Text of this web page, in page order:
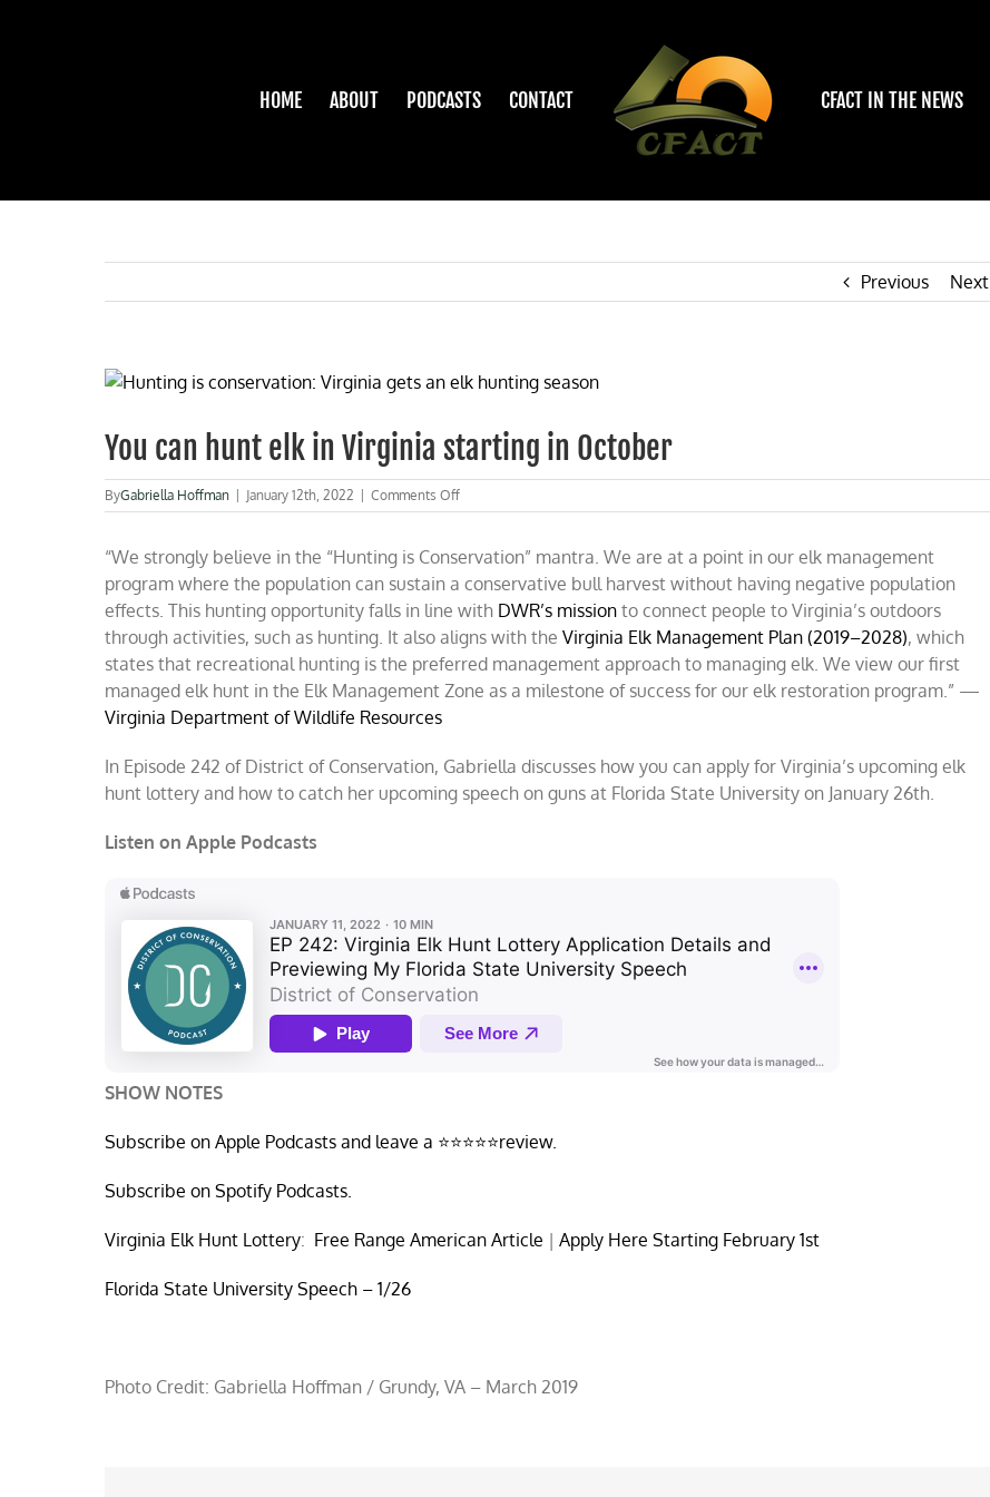
HOME ABOUT PODCASTS CONTACT CFACT IN THE NEWS
Previous Next
View
Image
You can hunt elk in Virginia starting in October
ByGabriella Hoffman January 12th, 2022 Comments Offon
You
hunt
in
Virginia
starting
October
“We strongly believe in the “Hunting is Conservation” mantra. We are at a point in our elk management
program where the population can sustain a conservative bull harvest without having negative population
effects. This hunting opportunity falls in line with DWR’s mission to connect people to Virginia’s outdoors
through activities, such as hunting. It also aligns with theVirginia Elk Management Plan (2019–2028), which
states that recreational hunting is the preferred management approach to managing elk. We view our first
managed elk hunt in the Elk Management Zone as a milestone of success for our elk restoration program.” —
Virginia Department of Wildlife Resources
In Episode 242 of District of Conservation, Gabriella discusses how you can apply for Virginia’s upcoming elk
hunt lottery and how to catch her upcoming speech on guns at Florida State University on January 26th.
Listen on Apple Podcasts
SHOW NOTES
Subscribe on Apple Podcasts and leave a ⭐⭐⭐⭐⭐review.
Subscribe on Spotify Podcasts.
Virginia Elk Hunt Lottery: Free Range American Article |Apply Here Starting February 1st
Florida State University Speech – 1/26
Photo Credit: Gabriella Hoffman / Grundy, VA – March 2019